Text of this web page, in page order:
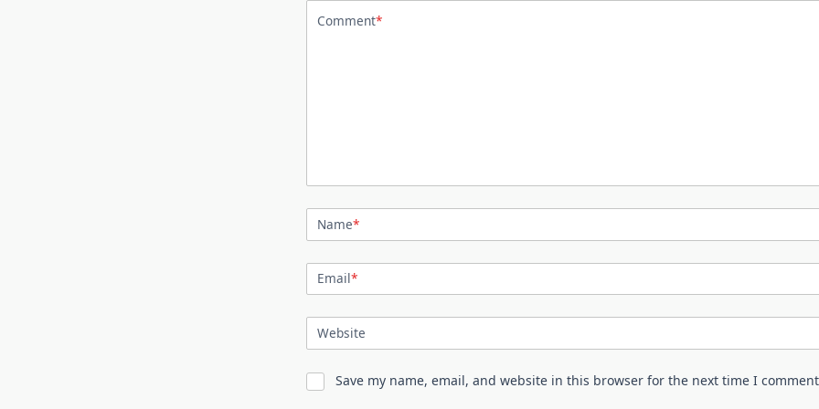
Comment*
Name*
Email*
Website
Save my name, email, and website in this browser for the next time I